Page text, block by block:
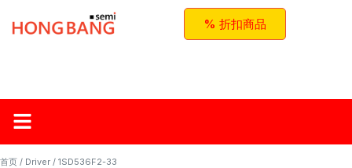
% 折扣商品
首页 / Driver / 1SD536F2-33